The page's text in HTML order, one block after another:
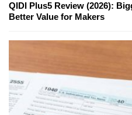
QIDI Plus5 Review (2026):
Better Value for Makers